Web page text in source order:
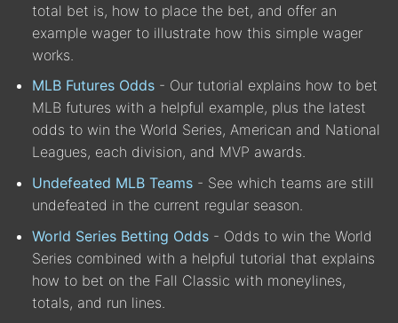
total bet is, how to place the bet, and offer an
example wager to illustrate how this simple wager
works.
MLB Futures Odds - Our tutorial explains how to bet
MLB futures with a helpful example, plus the latest
odds to win the World Series, American and National
Leagues, each division, and MVP awards.
Undefeated MLB Teams - See which teams are still
undefeated in the current regular season.
World Series Betting Odds - Odds to win the World
Series combined with a helpful tutorial that explains
how to bet on the Fall Classic with moneylines,
totals, and run lines.